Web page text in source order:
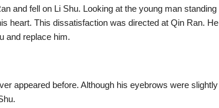
and fell on Li Shu. Looking at the young man standing
heart. This dissatisfaction was directed at Qin Ran. He
and replace him.
appeared before. Although his eyebrows were slightly